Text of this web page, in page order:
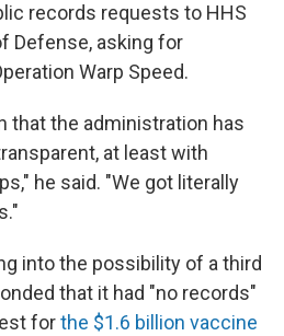
records requests to HHS
Defense, asking for
Warp Speed.
that the administration has
at least with
he said. "We got literally
into the possibility of a third
that it had "no records"
forthe $1.6 billion vaccine